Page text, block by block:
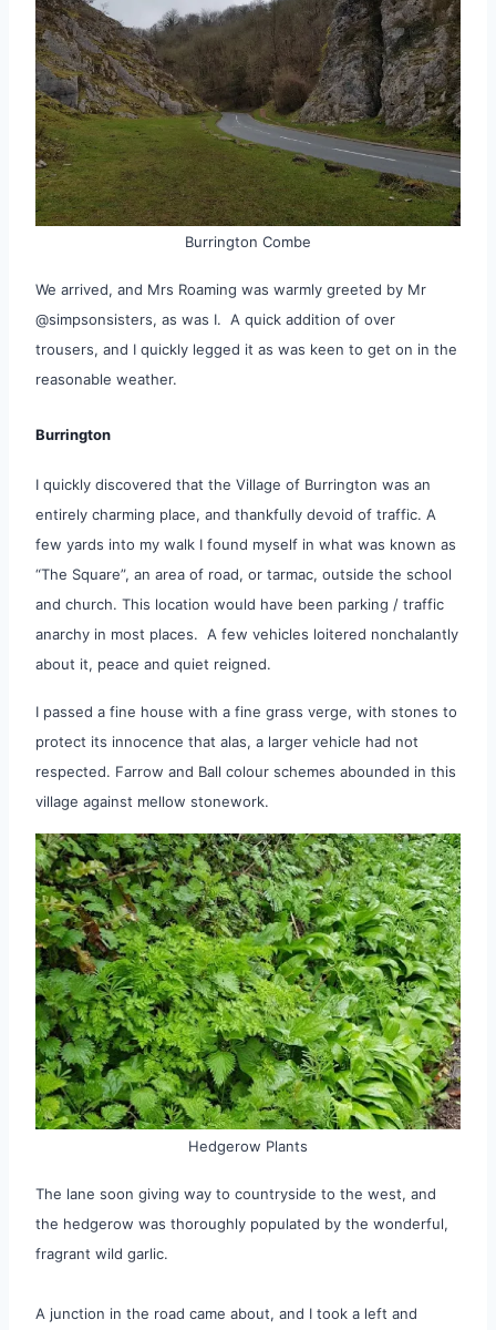
Burrington Combe
We arrived, and Mrs Roaming was warmly greeted by Mr
@simpsonsisters, as was I. A quick addition of over
trousers, and I quickly legged it as was keen to get on in the
reasonable weather.
Burrington
I quickly discovered that the Village of Burrington was an
entirely charming place, and thankfully devoid of traffic. A
few yards into my walk I found myself in what was known as
“The Square”, an area of road, or tarmac, outside the school
and church. This location would have been parking / traffic
anarchy in most places. A few vehicles loitered nonchalantly
about it, peace and quiet reigned.
I passed a fine house with a fine grass verge, with stones to
protect its innocence that alas, a larger vehicle had not
respected. Farrow and Ball colour schemes abounded in this
village against mellow stonework.
Hedgerow Plants
The lane soon giving way to countryside to the west, and
the hedgerow was thoroughly populated by the wonderful,
fragrant wild garlic.
A junction in the road came about, and I took a left and